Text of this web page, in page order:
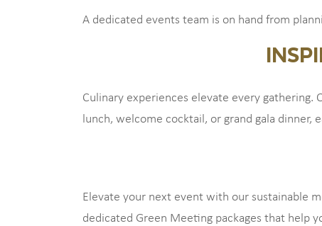
A dedicated events team is on hand from
Culinary experiences elevate every
lunch, welcome cocktail, or grand gala dinner,
Elevate your next event with our sustainable
dedicated Green Meeting packages that help